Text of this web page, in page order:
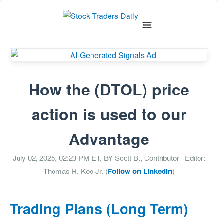
How the (DTOL) price
action is used to our
Advantage
July 02, 2025, 02:23 PM ET, BY Scott B., Contributor | Editor:
Thomas H. Kee Jr. (Follow on LinkedIn)
Trading Plans (Long Term)